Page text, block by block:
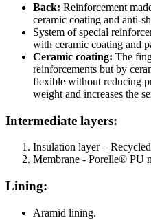
Back: Reinforcement
ceramic coating and anti-
System of special
with ceramic coating and
Ceramic coating: The
reinforcements but by
flexible without reducing
weight and increases the
Intermediate layers:
Insulation layer –
Membrane - Porelle® PU
Lining:
Aramid lining.